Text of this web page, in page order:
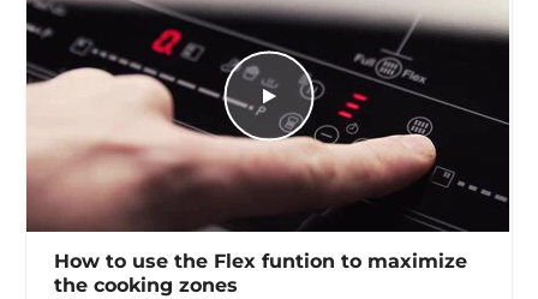
How to use the Flex funtion to maximize
the cooking zones